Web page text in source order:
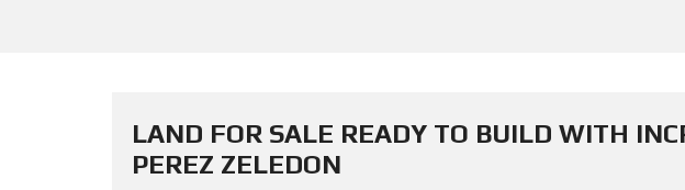
LAND FOR SALE READY TO BUILD WITH
PEREZ ZELEDON